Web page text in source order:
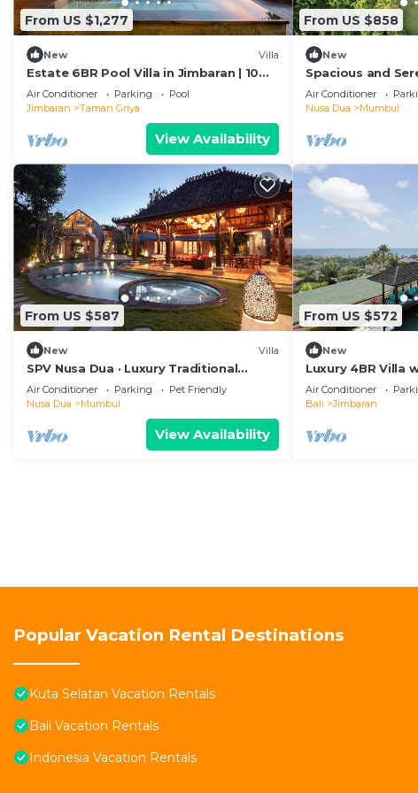
From US $1,277
New Villa
Estate 6BR Pool Villa in Jimbaran | 10
Min to Beach & Airport | Sleeps 12
Air Conditioner Parking
Pool
Jimbaran
Taman Griya
View Availability
From US $858
New
Spacious and
for Events
Air Conditioner
Nusa Dua
Mumbul
From US $587
New Villa
SPV Nusa Dua · Luxury Traditional
Design, Nusa Dua
Air Conditioner Parking
Pet Friendly
Nusa Dua
Mumbul
View Availability
From US $572
New
Luxury 4BR Villa
Air Conditioner
Bali
Jimbaran
Popular Vacation Rental Destinations
Kuta Selatan Vacation Rentals
Bali Vacation Rentals
Indonesia Vacation Rentals